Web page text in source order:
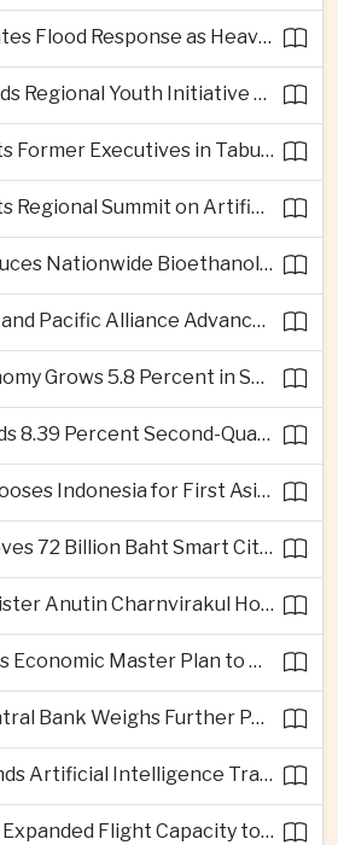
Thailand Activates Flood Response as Heavy Monsoon Rains Intensify
Philippines Leads Regional Youth Initiative on Cybersecurity
Malaysia Arrests Former Executives in Tabung Haji Plantation Investigation
Singapore Hosts Regional Summit on Artificial Intelligence Governance
Vietnam Introduces Nationwide Bioethanol Blending Requirement
Southeast Asia and Pacific Alliance Advance Cross-Regional Trade Cooperation
Malaysia's Economy Grows 5.8 Percent in Second Quarter
Vietnam Records 8.39 Percent Second-Quarter Growth as Foreign Investment Accelerates
CoreWeave Chooses Indonesia for First Asia-Pacific Artificial Intelligence Data Centres
Thailand Approves 72 Billion Baht Smart City Project in Eastern Economic Corridor
Thai Prime Minister Anutin Charnvirakul Hosts Myanmar Leader Min Aung Hlaing for Regional Talks
Thailand Unveils Economic Master Plan to Boost Investment and Build Regional Artificial Intelligence Hub
Philippines Central Bank Weighs Further Policy Moves as Inflation Pressures Persist
Bangkok Expands Artificial Intelligence Traffic Management Ahead of Peak Tourism Season
Thailand Seeks Expanded Flight Capacity to Meet Rising European Tourism Demand